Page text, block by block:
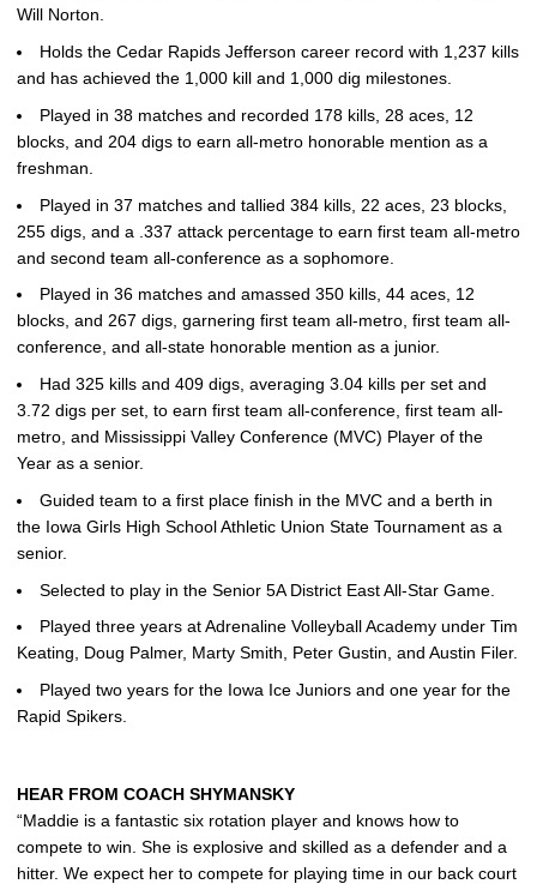
Will Norton.
Holds the Cedar Rapids Jefferson career record with 1,237 kills
and has achieved the 1,000 kill and 1,000 dig milestones.
Played in 38 matches and recorded 178 kills, 28 aces, 12
blocks, and 204 digs to earn all-metro honorable mention as a
freshman.
Played in 37 matches and tallied 384 kills, 22 aces, 23 blocks,
255 digs, and a .337 attack percentage to earn first team all-metro
and second team all-conference as a sophomore.
Played in 36 matches and amassed 350 kills, 44 aces, 12
blocks, and 267 digs, garnering first team all-metro, first team all-
conference, and all-state honorable mention as a junior.
Had 325 kills and 409 digs, averaging 3.04 kills per set and
3.72 digs per set, to earn first team all-conference, first team all-
metro, and Mississippi Valley Conference (MVC) Player of the
Year as a senior.
Guided team to a first place finish in the MVC and a berth in
the Iowa Girls High School Athletic Union State Tournament as a
senior.
Selected to play in the Senior 5A District East All-Star Game.
Played three years at Adrenaline Volleyball Academy under Tim
Keating, Doug Palmer, Marty Smith, Peter Gustin, and Austin Filer.
Played two years for the Iowa Ice Juniors and one year for the
Rapid Spikers.
HEAR FROM COACH SHYMANSKY
“Maddie is a fantastic six rotation player and knows how to
compete to win. She is explosive and skilled as a defender and a
hitter. We expect her to compete for playing time in our back court